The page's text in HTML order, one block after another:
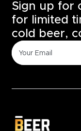
Sign up for
for limited
cold beer,